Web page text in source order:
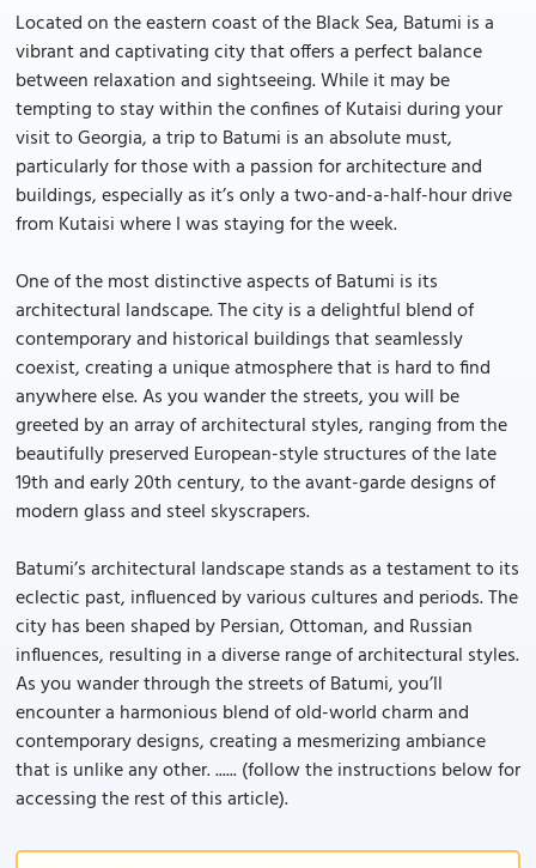
Located on the eastern coast of the Black Sea, Batumi is a
vibrant and captivating city that offers a perfect balance
between relaxation and sightseeing. While it may be
tempting to stay within the confines of Kutaisi during your
visit to Georgia, a trip to Batumi is an absolute must,
particularly for those with a passion for architecture and
buildings, especially as it’s only a two-and-a-half-hour drive
from Kutaisi where I was staying for the week.
One of the most distinctive aspects of Batumi is its
architectural landscape. The city is a delightful blend of
contemporary and historical buildings that seamlessly
coexist, creating a unique atmosphere that is hard to find
anywhere else. As you wander the streets, you will be
greeted by an array of architectural styles, ranging from the
beautifully preserved European-style structures of the late
19th and early 20th century, to the avant-garde designs of
modern glass and steel skyscrapers.
Batumi’s architectural landscape stands as a testament to its
eclectic past, influenced by various cultures and periods. The
city has been shaped by Persian, Ottoman, and Russian
influences, resulting in a diverse range of architectural styles.
As you wander through the streets of Batumi, you’ll
encounter a harmonious blend of old-world charm and
contemporary designs, creating a mesmerizing ambiance
that is unlike any other. ...... (follow the instructions below for
accessing the rest of this article).